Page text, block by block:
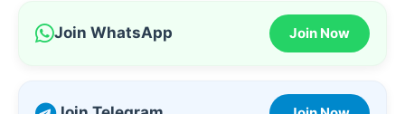
Join WhatsApp Join Now